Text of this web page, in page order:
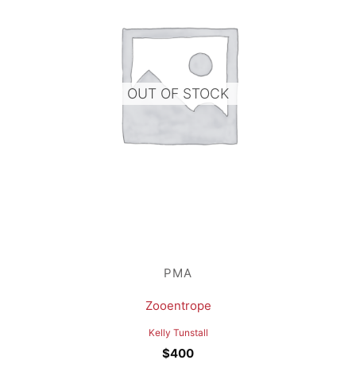
OUT OF STOCK
PMA
Zooentrope
Kelly Tunstall
$400